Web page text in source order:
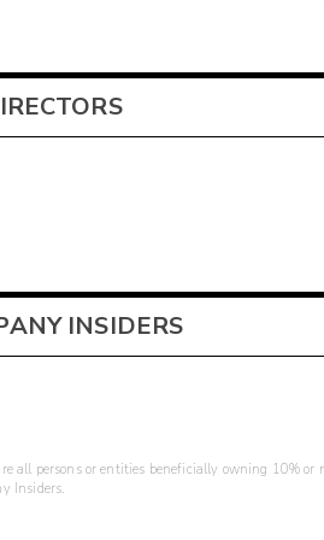
INSIDERS
all persons or entities beneficially owning 10%
Insiders.